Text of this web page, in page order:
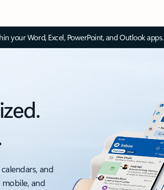
your Word, Excel, PowerPoint, and Outlook apps.
and
and